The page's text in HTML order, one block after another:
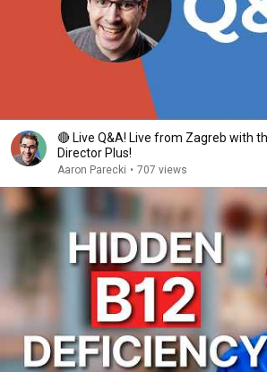
🔴 Live Q&A! Live from Zagreb with
Director Plus!
Aaron Parecki • 707 views